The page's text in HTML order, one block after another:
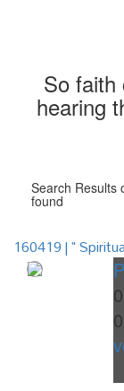
So faith
hearing
Search Results
found
160419 | "